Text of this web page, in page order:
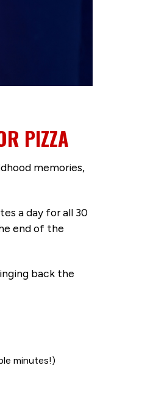
PIZZA
memories,
a day for all 30
end of the
back the
minutes!)